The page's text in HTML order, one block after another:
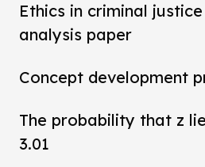
Ethics in criminal
analysis paper
Concept development
The probability that z
3.01